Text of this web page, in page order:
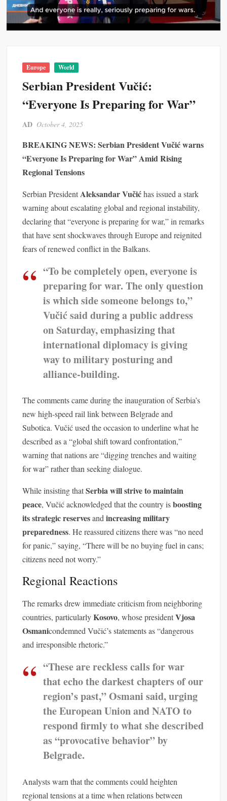
Europe World
Serbian President Vučić:
“Everyone Is Preparing for War”
AD October 4, 2025
BREAKING NEWS: Serbian President Vučić warns
“Everyone Is Preparing for War” Amid Rising
Regional Tensions
Serbian President Aleksandar Vučićhas issued a stark
warning about escalating global and regional instability,
declaring that “everyone is preparing for war,” in remarks
that have sent shockwaves through Europe and reignited
fears of renewed conflict in the Balkans.
“To be completely open, everyone is
preparing for war. The only question
is which side someone belongs to,”
Vučić said during a public address
on Saturday, emphasizing that
international diplomacy is giving
way to military posturing and
alliance-building.
The comments came during the inauguration of Serbia’s
new high-speed rail link between Belgrade and
Subotica. Vučić used the occasion to underline what he
described as a “global shift toward confrontation,”
warning that nations are “digging trenches and waiting
for war” rather than seeking dialogue.
While insisting thatSerbia will strive to maintain
peace, Vučić acknowledged that the country isboosting
its strategic reservesandincreasing military
preparedness. He reassured citizens there was “no need
for panic,” saying, “There will be no buying fuel in cans;
citizens need not worry.”
Regional Reactions
The remarks drew immediate criticism from neighboring
countries, particularlyKosovo, whose presidentVjosa
Osmanicondemned Vučić’s statements as “dangerous
and irresponsible rhetoric.”
“These are reckless calls for war
that echo the darkest chapters of our
region’s past,” Osmani said, urging
the European Union and NATO to
respond firmly to what she described
as “provocative behavior” by
Belgrade.
Analysts warn that the comments could heighten
regional tensions at a time when relations between